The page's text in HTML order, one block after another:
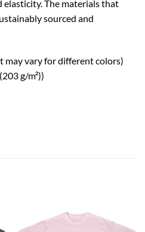
The materials that
sourced and
may vary for different colors)
g/m²))